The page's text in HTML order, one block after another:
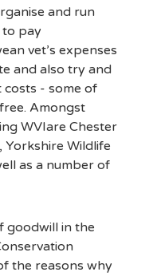
and run
to pay
vet’s expenses
and also try and
- some of
Amongst
WVIare Chester
Yorkshire Wildlife
as a number of
goodwill in the
the reasons why